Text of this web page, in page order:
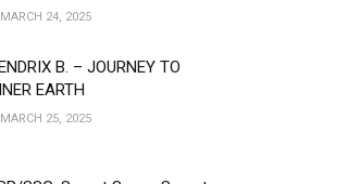
24, 2025
B. – JOURNEY TO
EARTH
25, 2025